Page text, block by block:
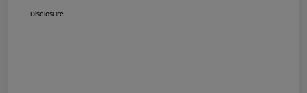
Disclosure